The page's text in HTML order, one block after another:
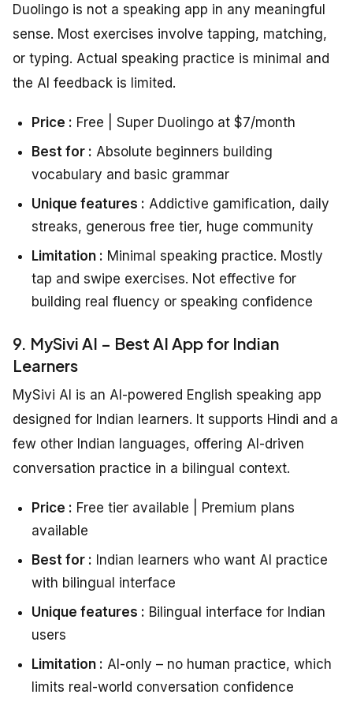
Duolingo is not a speaking app in any meaningful
sense. Most exercises involve tapping, matching,
or typing. Actual speaking practice is minimal and
the AI feedback is limited.
Price : Free | Super Duolingo at $7/month
Best for : Absolute beginners building
vocabulary and basic grammar
Unique features : Addictive gamification, daily
streaks, generous free tier, huge community
Limitation : Minimal speaking practice. Mostly
tap and swipe exercises. Not effective for
building real fluency or speaking confidence
9. MySivi AI – Best AI App for Indian
Learners
MySivi AI is an AI-powered English speaking app
designed for Indian learners. It supports Hindi and a
few other Indian languages, offering AI-driven
conversation practice in a bilingual context.
Price : Free tier available | Premium plans
available
Best for : Indian learners who want AI practice
with bilingual interface
Unique features : Bilingual interface for Indian
users
Limitation : AI-only – no human practice, which
limits real-world conversation confidence